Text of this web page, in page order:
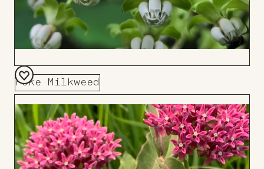
Poke Milkweed
Add
to
Board